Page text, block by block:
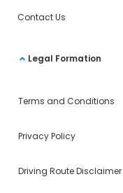
Contact Us
Legal Formation
Terms and Conditions
Privacy Policy
Driving Route Disclaimer